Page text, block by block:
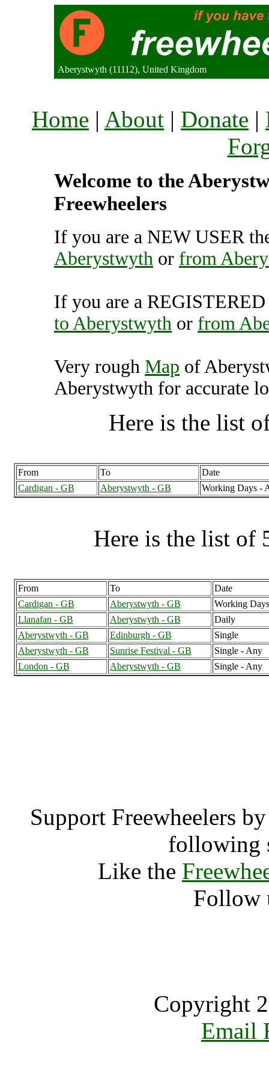
Aberystwyth (11112), United Kingdom
Home | About | Donate |
Welcome to the
Freewheelers
If you are a NEW USER
Aberystwyth or from
If you are a
to Aberystwyth or from
Very rough Map of
Aberystwyth for accurate
Here is the list
From To
Date
Cardigan - GB
Aberystwyth - GB Working Days -
Here is the list of
From To
Date
Cardigan - GB
Aberystwyth - GB
Working
Llanafan - GB
Aberystwyth - GB
Daily
Aberystwyth - GB
Edinburgh - GB
Single
Aberystwyth - GB
Sunrise Festival - GB
Single - Any
London - GB
Aberystwyth - GB Single - Any
Support Freewheelers
following
Like the
Follow
Copyright
Email